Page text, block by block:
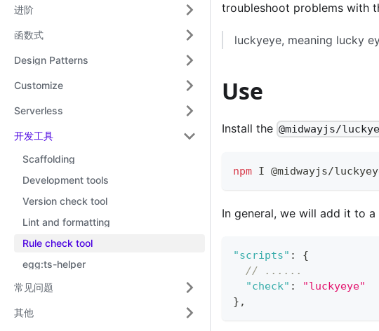
进阶
函数式
Design Patterns
Customize
Serverless
开发工具
Scaffolding
Development tools
Version check tool
Lint and formatting
Rule check tool
egg:ts-helper
常见问题
其他
troubleshoot problems with
luckyeye, meaning lucky
Use
Install the @midwayjs/
npm I @midwayjs/
In general, we will add it to
"scripts" :
{
// ......
"check" :
"luckyeye"
} ,